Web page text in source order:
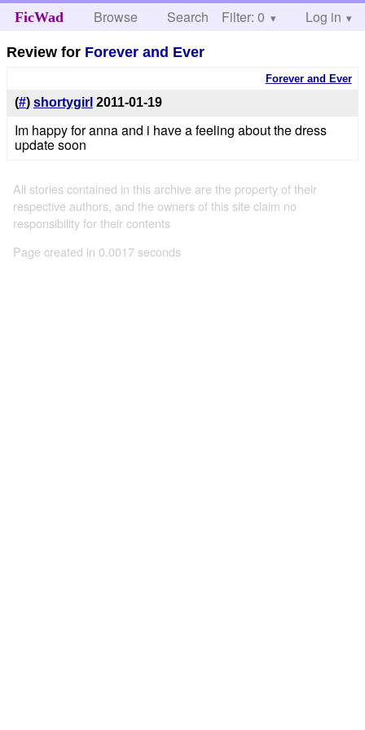
FicWad Browse Search Help
Filter: 0 Log in
Review for Forever and Ever
Forever and Ever
(#) shortygirl 2011-01-19
Im happy for anna and i have a feeling about the dress
update soon
All stories contained in this archive are the property of their
respective authors, and the owners of this site claim no
responsibility for their contents
Page created in 0.0017 seconds